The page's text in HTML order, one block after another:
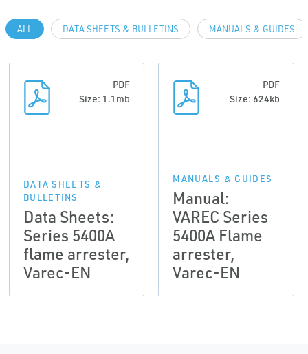
ALL DATA SHEETS & BULLETINS MANUALS & GUIDES
PDF
Size: 1.1mb
DATA SHEETS &
BULLETINS
Data Sheets:
Series 5400A
flame arrester,
Varec-EN
PDF
Size: 624kb
MANUALS & GUIDES
Manual:
VAREC Series
5400A Flame
arrester,
Varec-EN